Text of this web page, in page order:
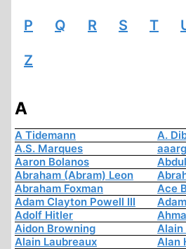
P Q R S T
Z
A
A Tidemann
A.
A.S. Marques
Aaron Bolanos
Abraham (Abram) Leon
Abraham Foxman
Ace
Adam Clayton Powell III
Adolf Hitler
Aidon Browning
Alain
Alain Laubreaux
Alan